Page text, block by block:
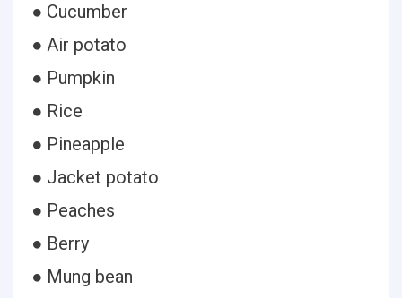
● Cucumber
● Air potato
● Pumpkin
● Rice
● Pineapple
● Jacket potato
● Peaches
● Berry
● Mung bean